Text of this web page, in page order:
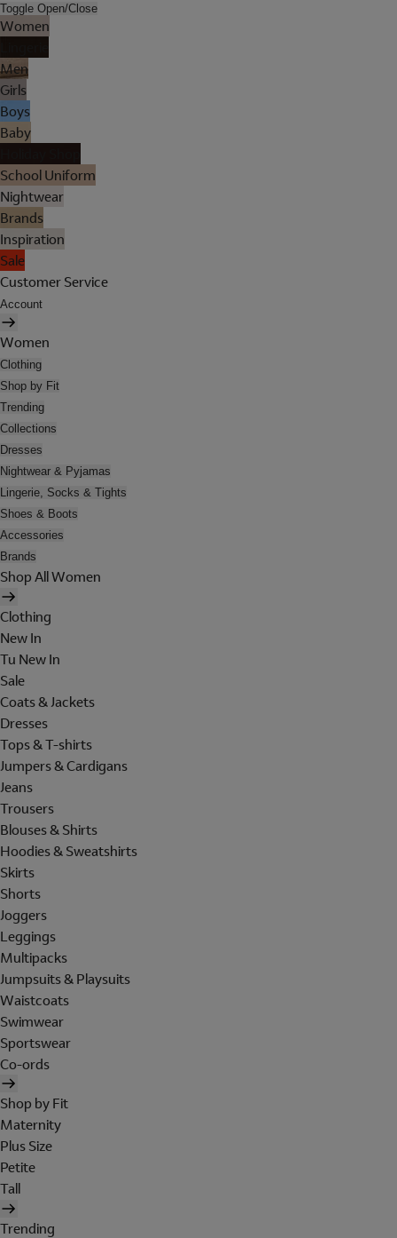
Toggle Open/Close
Women
Men
Girls
Boys
Baby
School Uniform
Nightwear
Brands
Inspiration
Sale
Customer Service
Account
Women
Clothing
Shop by Fit
Trending
Collections
Dresses
Nightwear & Pyjamas
Lingerie, Socks & Tights
Shoes & Boots
Accessories
Brands
Shop All Women
Clothing
New In
Tu New In
Sale
Coats & Jackets
Dresses
Tops & T-shirts
Jumpers & Cardigans
Jeans
Trousers
Blouses & Shirts
Hoodies & Sweatshirts
Skirts
Shorts
Joggers
Leggings
Multipacks
Jumpsuits & Playsuits
Waistcoats
Swimwear
Sportswear
Co-ords
Shop by Fit
Maternity
Plus Size
Petite
Tall
Trending